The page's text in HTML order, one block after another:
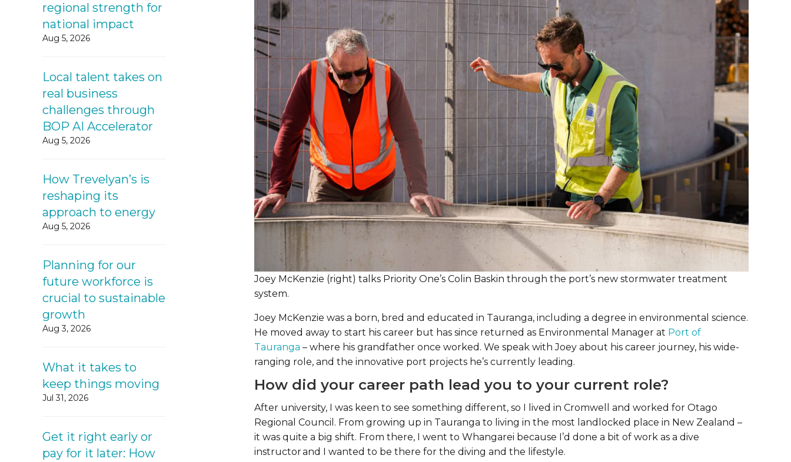
regional strength for
national impact
Aug 5, 2026
Local talent takes on
real business
challenges through
BOP AI Accelerator
Aug 5, 2026
How Trevelyan’s is
reshaping its
approach to energy
Aug 5, 2026
Planning for our
future workforce is
crucial to sustainable
growth
Aug 3, 2026
What it takes to
keep things moving
Jul 31, 2026
Get it right early or
pay for it later: How
Joey McKenzie (right) talks Priority One’s Colin Baskin through the port’s new stormwater treatment
system.
Joey McKenzie was a born, bred and educated in Tauranga, including a degree in environmental science.
He moved away to start his career but has since returned as Environmental Manager at Port of
Tauranga – where his grandfather once worked. We speak with Joey about his career journey, his wide-
ranging role, and the innovative port projects he’s currently leading.
How did your career path lead you to your current role?
After university, I was keen to see something different, so I lived in Cromwell and worked for Otago
Regional Council. From growing up in Tauranga to living in the most landlocked place in New Zealand –
it was quite a big shift. From there, I went to Whangarei because I’d done a bit of work as a dive
instructor and I wanted to be there for the diving and the lifestyle.